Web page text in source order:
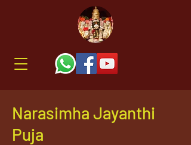
Narasimha Jayanthi
Puja